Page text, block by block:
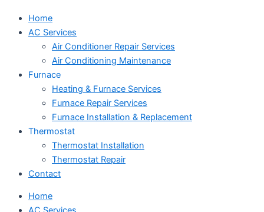
Home
AC Services
Air Conditioner Repair Services
Air Conditioning Maintenance
Furnace
Heating & Furnace Services
Furnace Repair Services
Furnace Installation & Replacement
Thermostat
Thermostat Installation
Thermostat Repair
Contact
Home